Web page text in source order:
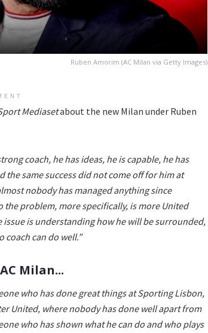
Ruben Amorim (AC Milan via Getty Images)
Mediasetabout the new Milan under Ruben
coach, he has ideas, he is capable, he has
same success did not come off for him at
nobody has managed anything since
the problem, more specifically, is more United
is understanding how he will be surrounded,
coach can do well.”
Milan...
who has done great things at Sporting Lisbon,
United, where nobody has done well apart from
who has shown what he can do and who plays